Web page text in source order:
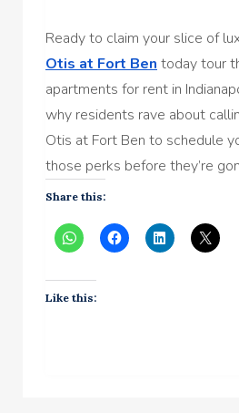
Ready to claim your slice of
Otis at Fort Ben today tour
apartments for rent in
why residents rave about
Otis at Fort Ben to schedule
those perks before they’re
Share this:
Like this: